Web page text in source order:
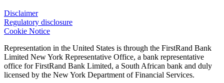
Disclaimer
Regulatory disclosure
Cookie Notice
Representation in the United States is through the FirstRand Bank
Limited New York Representative Office, a bank representative
office for FirstRand Bank Limited, a South African bank and duly
licensed by the New York Department of Financial Services.